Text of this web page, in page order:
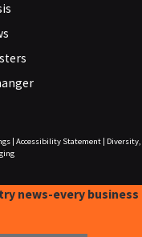
| Accessibility Statement|
Diversity,
news-every business